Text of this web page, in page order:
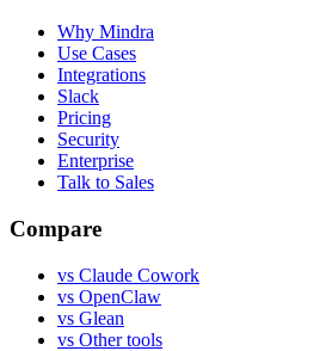
Why Mindra
Use Cases
Integrations
Slack
Pricing
Security
Enterprise
Talk to Sales
Compare
vs Claude Cowork
vs OpenClaw
vs Glean
vs Other tools